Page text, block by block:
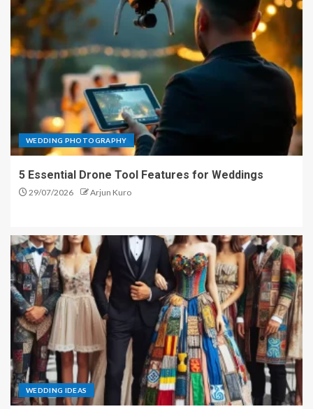
WEDDING PHOTOGRAPHY
5 Essential Drone Tool Features for Weddings
29/07/2026 Arjun Kuro
WEDDING IDEAS